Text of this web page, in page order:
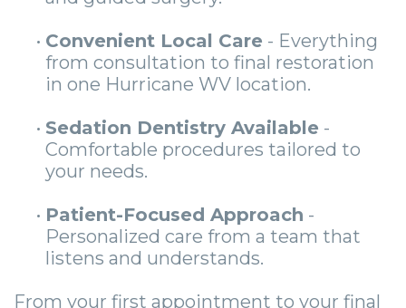
• Convenient Local Care - Everything
from consultation to final restoration
in one Hurricane WV location.
• Sedation Dentistry Available -
Comfortable procedures tailored to
your needs.
• Patient-Focused Approach -
Personalized care from a team that
listens and understands.
From your first appointment to your final